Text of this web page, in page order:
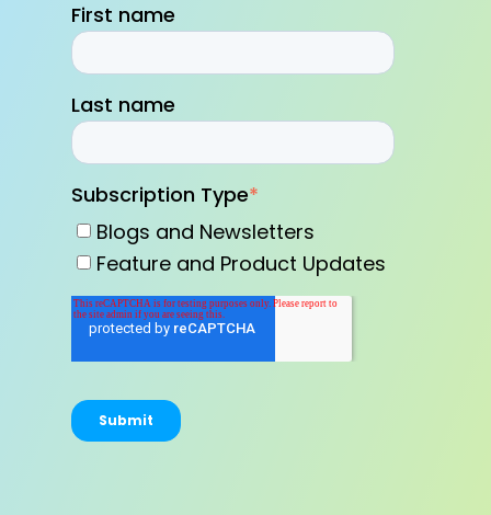
First name
Last name
Subscription Type*
Blogs and Newsletters
Feature and Product Updates